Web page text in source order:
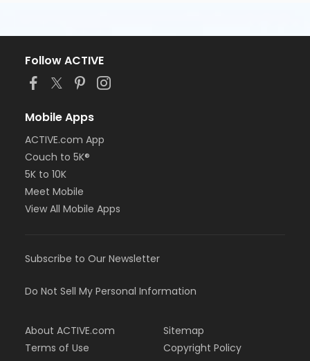
Follow ACTIVE
Mobile Apps
ACTIVE.com App
Couch to 5K®
5K to 10K
Meet Mobile
View All Mobile Apps
Subscribe to Our Newsletter
Do Not Sell My Personal Information
About ACTIVE.com
Terms of Use
Sitemap
Copyright Policy